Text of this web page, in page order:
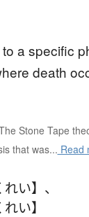
a specific
death
Stone Tape
that was... Read
い】 、
い】